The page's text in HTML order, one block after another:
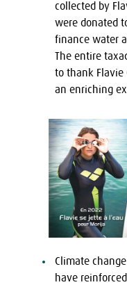
collected by
were donated
finance water
The entire
to thank Flavie
an enriching
Climate
have